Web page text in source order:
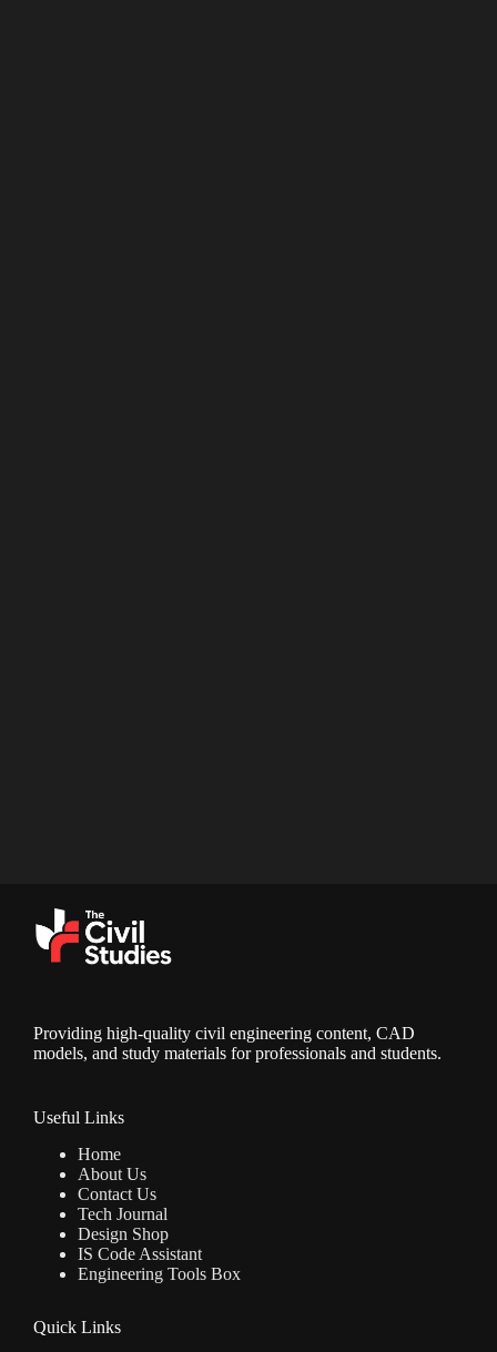
Providing high-quality civil engineering content, CAD
models, and study materials for professionals and students.
Useful Links
Home
About Us
Contact Us
Tech Journal
Design Shop
IS Code Assistant
Engineering Tools Box
Quick Links